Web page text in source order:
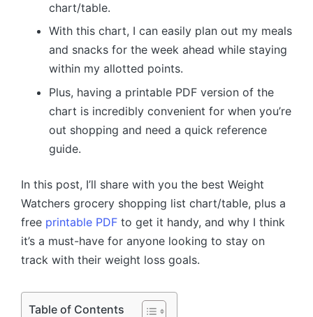
chart/table.
With this chart, I can easily plan out my meals
and snacks for the week ahead while staying
within my allotted points.
Plus, having a printable PDF version of the
chart is incredibly convenient for when you’re
out shopping and need a quick reference
guide.
In this post, I’ll share with you the best Weight
Watchers grocery shopping list chart/table, plus a
free printable PDF to get it handy, and why I think
it’s a must-have for anyone looking to stay on
track with their weight loss goals.
Table of Contents